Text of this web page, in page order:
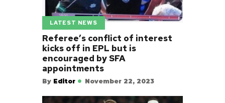
LATEST NEWS
Referee’s conflict of interest
kicks off in EPL but is
encouraged by SFA
appointments
By Editor November 22, 2023